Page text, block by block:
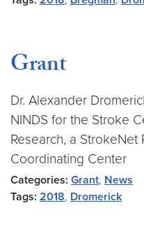
Grant
Dr. Alexander
NINDS for the Stroke
Research, a StrokeNet
Coordinating Center
Categories: Grant, News
Tags: 2018, Dromerick